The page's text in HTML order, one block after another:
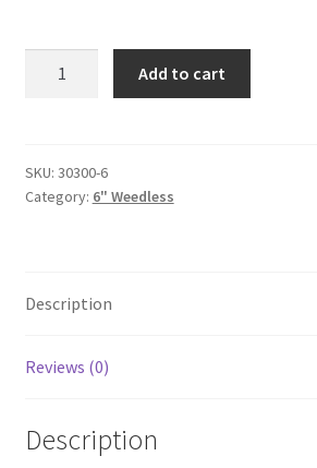
quantity
Add to cart
SKU: 30300-6
Category: 6" Weedless
Description
Reviews (0)
Description